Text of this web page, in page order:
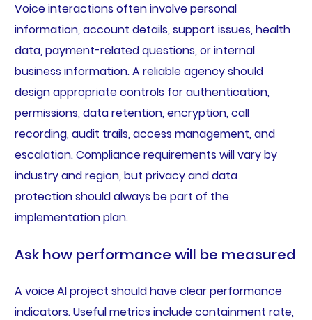
Voice interactions often involve personal
information, account details, support issues, health
data, payment-related questions, or internal
business information. A reliable agency should
design appropriate controls for authentication,
permissions, data retention, encryption, call
recording, audit trails, access management, and
escalation. Compliance requirements will vary by
industry and region, but privacy and data
protection should always be part of the
implementation plan.
Ask how performance will be measured
A voice AI project should have clear performance
indicators. Useful metrics include containment rate,